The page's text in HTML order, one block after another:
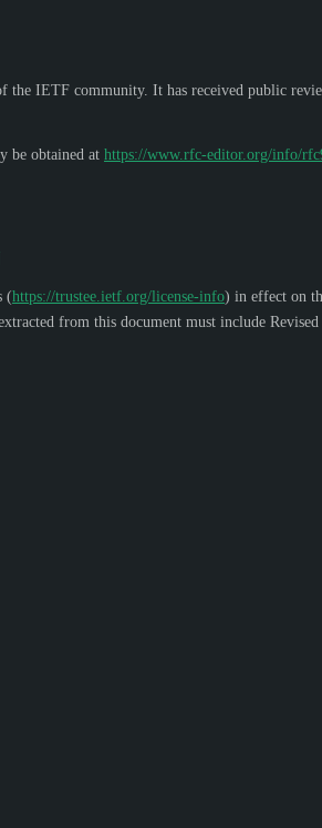
IETF community. It has received public
be obtained at https://www.rfc-editor.org/info/
(https://trustee.ietf.org/license-info) in effect on
from this document must include